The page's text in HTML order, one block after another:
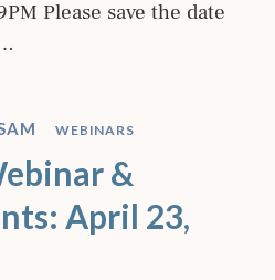
Please save the date
WEBINARS
&
April 23,